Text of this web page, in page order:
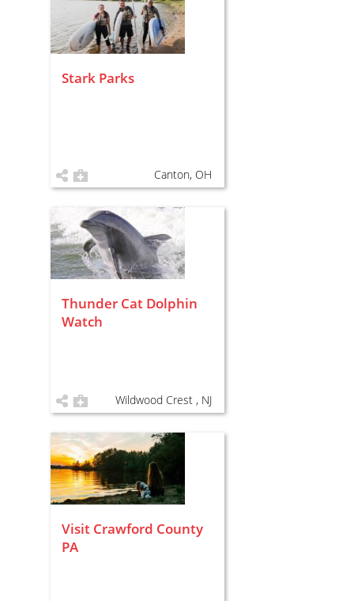
Stark Parks
Canton, OH
Thunder Cat Dolphin
Watch
Wildwood Crest , NJ
Visit Crawford County
PA